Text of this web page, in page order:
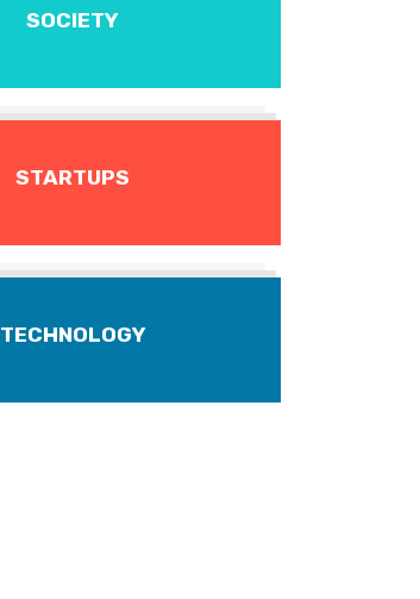
SOCIETY
STARTUPS
TECHNOLOGY